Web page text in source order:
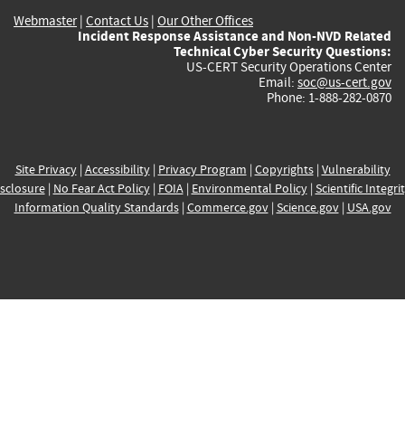
Webmaster| Contact Us | Our Other Offices
Incident Response Assistance and Non-NVD Related
Technical Cyber Security Questions:
US-CERT Security Operations Center
Email: soc@us-cert.gov
Phone: 1-888-282-0870
Site Privacy| Accessibility| Privacy Program | Copyrights| Vulnerability
| No Fear Act Policy| FOIA| Environmental Policy| Scientific
Information Quality Standards| Commerce.gov| Science.gov| USA.gov